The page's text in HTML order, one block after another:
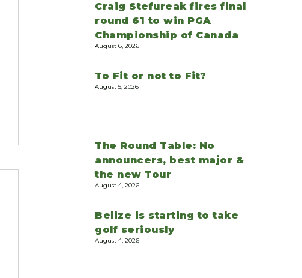
Craig Stefureak fires final
round 61 to win PGA
Championship of Canada
August 6, 2026
To Fit or not to Fit?
August 5, 2026
The Round Table: No
announcers, best major &
the new Tour
August 4, 2026
Belize is starting to take
golf seriously
August 4, 2026